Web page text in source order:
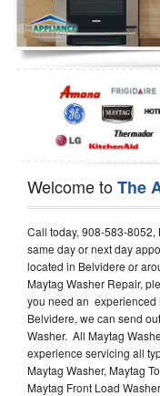
Oven Repair
Dishwasher Repair
Welcome toThe
Call today, 908-583-
same day or next day
located in Belvidere or
Maytag Washer Repair,
you need an experienced
Belvidere, we can send
Washer. All Maytag
experience servicing all
Maytag Washer, Maytag
Maytag Front Load